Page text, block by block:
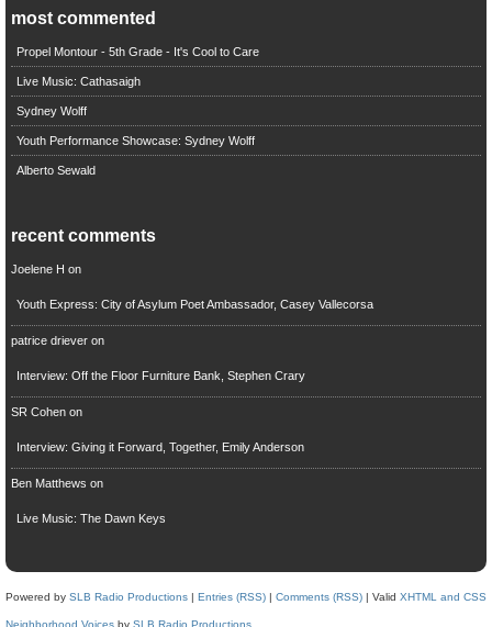
most commented
Propel Montour - 5th Grade - It's Cool to Care
Live Music: Cathasaigh
Sydney Wolff
Youth Performance Showcase: Sydney Wolff
Alberto Sewald
recent comments
Joelene H on
Youth Express: City of Asylum Poet Ambassador, Casey Vallecorsa
patrice drieveron
Interview: Off the Floor Furniture Bank, Stephen Crary
SR Cohenon
Interview: Giving it Forward, Together, Emily Anderson
Ben Matthews on
Live Music: The Dawn Keys
Powered by SLB Radio Productions | Entries (RSS) | Comments (RSS) | Valid XHTML and CSS
Neighborhood Voices by SLB Radio Productions